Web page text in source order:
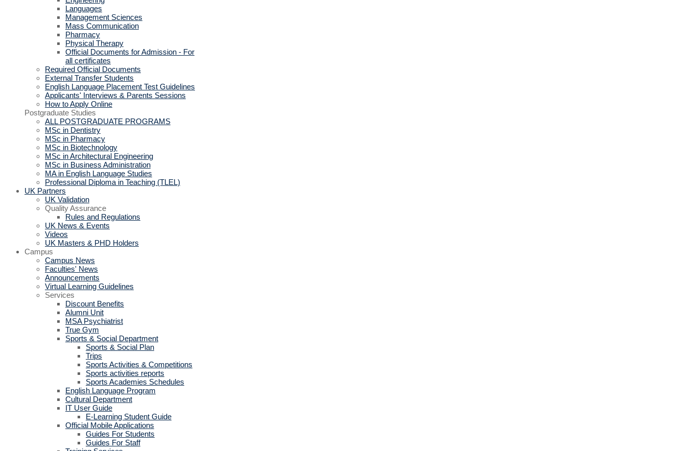
Languages
Management Sciences
Mass Communication
Pharmacy
Physical Therapy
Official Documents for Admission - For
all certificates
Required Official Documents
External Transfer Students
English Language Placement Test Guidelines
Applicants' Interviews & Parents Sessions
How to Apply Online
Postgraduate Studies
ALL POSTGRADUATE PROGRAMS
MSc in Dentistry
MSc in Pharmacy
MSc in Biotechnology
MSc in Architectural Engineering
MSc in Business Administration
MA in English Language Studies
Professional Diploma in Teaching (TLEL)
UK Partners
UK Validation
Quality Assurance
Rules and Regulations
UK News & Events
Videos
UK Masters & PHD Holders
Campus
Campus News
Faculties' News
Announcements
Virtual Learning Guidelines
Services
Discount Benefits
Alumni Unit
MSA Psychiatrist
True Gym
Sports & Social Department
Sports & Social Plan
Trips
Sports Activities & Competitions
Sports activities reports
Sports Academies Schedules
English Language Program
Cultural Department
IT User Guide
E-Learning Student Guide
Official Mobile Applications
Guides For Students
Guides For Staff